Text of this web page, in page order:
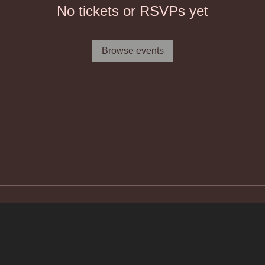
No tickets or RSVPs yet
Browse events